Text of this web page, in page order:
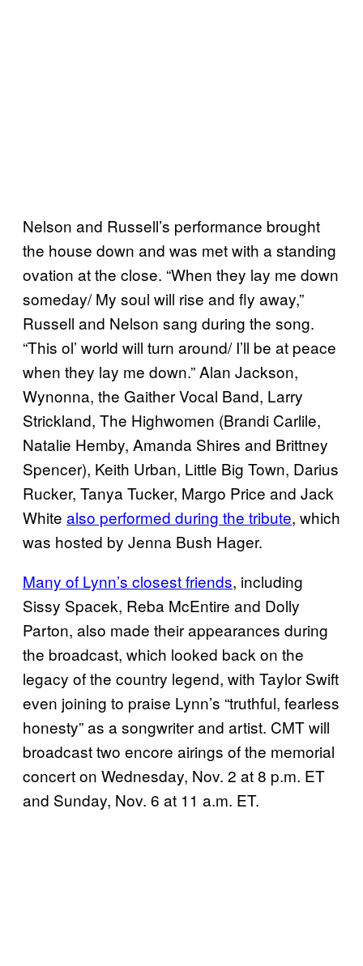
Nelson and Russell’s performance brought
the house down and was met with a standing
ovation at the close. “When they lay me down
someday/ My soul will rise and fly away,”
Russell and Nelson sang during the song.
“This ol’ world will turn around/ I’ll be at peace
when they lay me down.” Alan Jackson,
Wynonna, the Gaither Vocal Band, Larry
Strickland, The Highwomen (Brandi Carlile,
Natalie Hemby, Amanda Shires and Brittney
Spencer), Keith Urban, Little Big Town, Darius
Rucker, Tanya Tucker, Margo Price and Jack
White also performed during the tribute, which
was hosted by Jenna Bush Hager.
Many of Lynn’s closest friends, including
Sissy Spacek, Reba McEntire and Dolly
Parton, also made their appearances during
the broadcast, which looked back on the
legacy of the country legend, with Taylor Swift
even joining to praise Lynn’s “truthful, fearless
honesty” as a songwriter and artist. CMT will
broadcast two encore airings of the memorial
concert on Wednesday, Nov. 2 at 8 p.m. ET
and Sunday, Nov. 6 at 11 a.m. ET.